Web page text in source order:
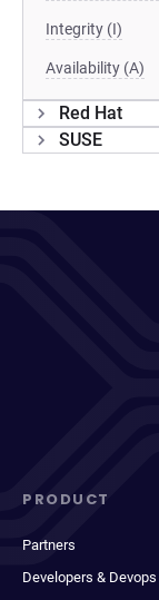
Integrity (I)
Availability (A)
Red Hat
SUSE
PRODUCT
Partners
Developers &